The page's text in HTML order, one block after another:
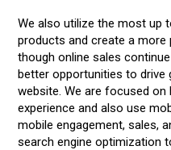
We also utilize the most up
products and create a more
though online sales
better opportunities to drive
website. We are focused
experience and also use
mobile engagement, sales,
search engine optimization